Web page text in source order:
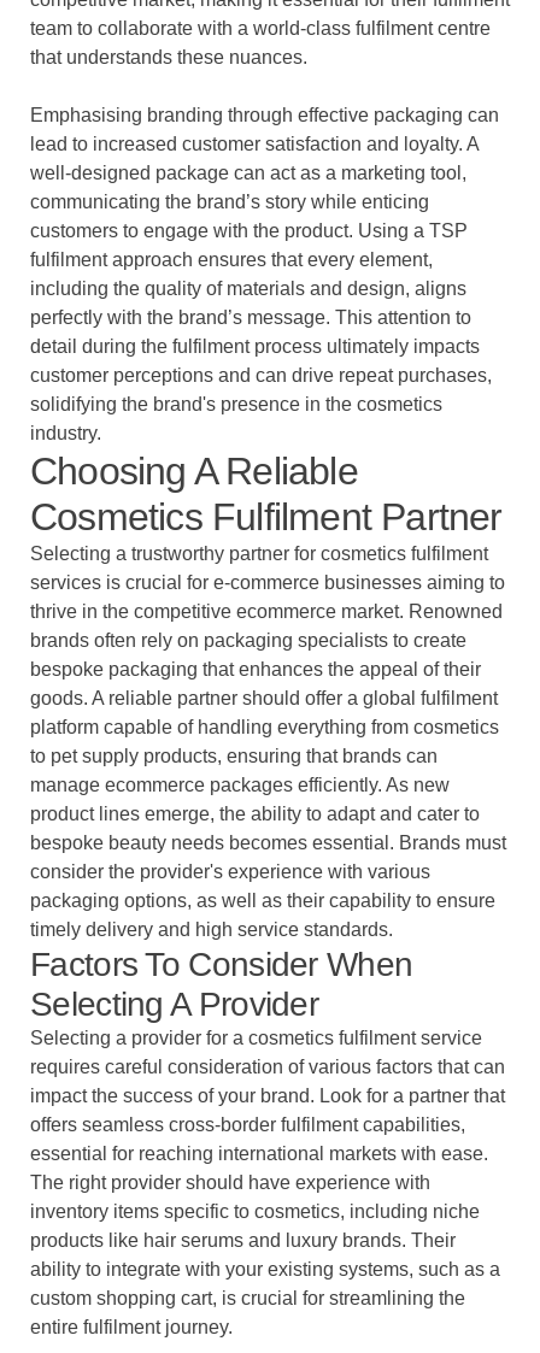
team to collaborate with a world-class fulfilment centre
that understands these nuances.
Emphasising branding through effective packaging can
lead to increased customer satisfaction and loyalty. A
well-designed package can act as a marketing tool,
communicating the brand’s story while enticing
customers to engage with the product. Using a TSP
fulfilment approach ensures that every element,
including the quality of materials and design, aligns
perfectly with the brand’s message. This attention to
detail during the fulfilment process ultimately impacts
customer perceptions and can drive repeat purchases,
solidifying the brand's presence in the cosmetics
industry.
Choosing A Reliable
Cosmetics Fulfilment Partner
Selecting a trustworthy partner for cosmetics fulfilment
services is crucial for e-commerce businesses aiming to
thrive in the competitive ecommerce market. Renowned
brands often rely on packaging specialists to create
bespoke packaging that enhances the appeal of their
goods. A reliable partner should offer a global fulfilment
platform capable of handling everything from cosmetics
to pet supply products, ensuring that brands can
manage ecommerce packages efficiently. As new
product lines emerge, the ability to adapt and cater to
bespoke beauty needs becomes essential. Brands must
consider the provider's experience with various
packaging options, as well as their capability to ensure
timely delivery and high service standards.
Factors To Consider When
Selecting A Provider
Selecting a provider for a cosmetics fulfilment service
requires careful consideration of various factors that can
impact the success of your brand. Look for a partner that
offers seamless cross-border fulfilment capabilities,
essential for reaching international markets with ease.
The right provider should have experience with
inventory items specific to cosmetics, including niche
products like hair serums and luxury brands. Their
ability to integrate with your existing systems, such as a
custom shopping cart, is crucial for streamlining the
entire fulfilment journey.